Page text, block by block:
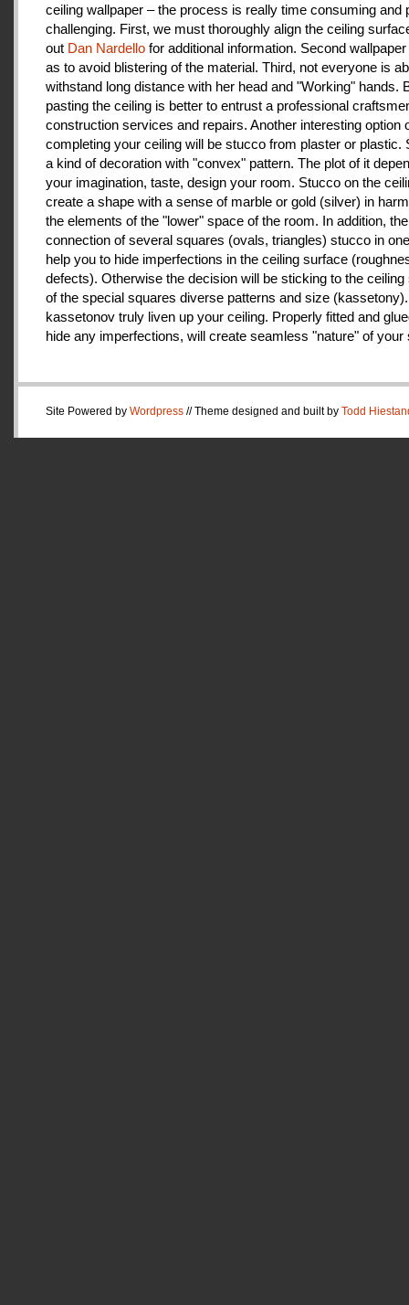
ceiling wallpaper – the process is really time consuming and
challenging. First, we must thoroughly align the ceiling
out Dan Nardello for additional information. Second
as to avoid blistering of the material. Third, not everyone is
withstand long distance with her head and "Working" hands.
pasting the ceiling is better to entrust a professional
construction services and repairs. Another interesting option
completing your ceiling will be stucco from plaster or plastic.
a kind of decoration with "convex" pattern. The plot of it
your imagination, taste, design your room. Stucco on the
create a shape with a sense of marble or gold (silver) in
the elements of the "lower" space of the room. In addition, the
connection of several squares (ovals, triangles) stucco in
help you to hide imperfections in the ceiling surface
defects). Otherwise the decision will be sticking to the ceiling
of the special squares diverse patterns and size
kassetonov truly liven up your ceiling. Properly fitted and
hide any imperfections, will create seamless "nature" of your
Site Powered by Wordpress // Theme designed and built by Todd